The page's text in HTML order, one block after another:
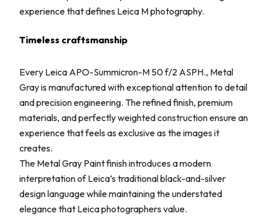
experience that defines Leica M photography.
Timeless craftsmanship
Every Leica APO-Summicron-M 50 f/2 ASPH., Metal
Gray is manufactured with exceptional attention to detail
and precision engineering. The refined finish, premium
materials, and perfectly weighted construction ensure an
experience that feels as exclusive as the images it
creates.
The Metal Gray Paint finish introduces a modern
interpretation of Leica’s traditional black-and-silver
design language while maintaining the understated
elegance that Leica photographers value.